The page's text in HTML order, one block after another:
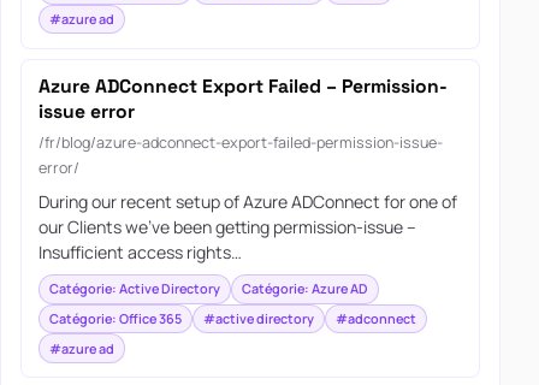
#azure ad
Azure ADConnect Export Failed – Permission-
issue error
/fr/blog/azure-adconnect-export-failed-permission-issue-
error/
During our recent setup of Azure ADConnect for one of
our Clients we’ve been getting permission-issue –
Insufficient access rights…
Catégorie: Active Directory
Catégorie: Azure AD
Catégorie: Office 365
#active directory
#adconnect
#azure ad